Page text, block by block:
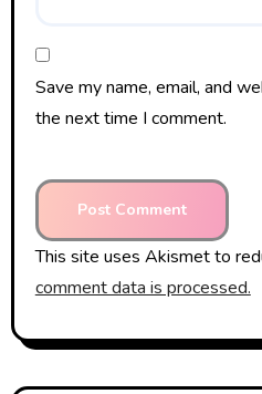
Save my name, email, and
the next time I comment.
This site uses Akismet to
comment data is processed.